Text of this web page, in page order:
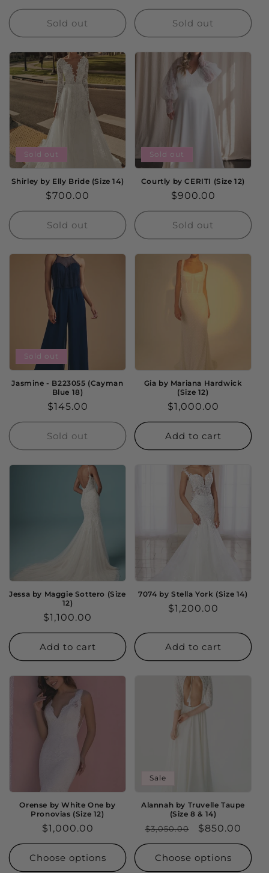
price
Sold out Sold out
Sold out
Shirley by Elly Bride (Size 14)
Regular
price
$700.00
Sold out
Sold out
Courtly by CERITI (Size 12)
Regular
price
$900.00
Sold out
Sold out
Jasmine - B223055 (Cayman
Blue 18)
Regular
price
$145.00
Sold out
Gia by Mariana Hardwick
(Size 12)
Regular
price
$1,000.00
Add to cart
Jessa by Maggie Sottero (Size
12)
Regular
price
$1,100.00
Add to cart
7074 by Stella York (Size 14)
Regular
$1,200.00
Add to cart
Orense by White One by
Pronovias (Size 12)
Regular
price
$1,000.00
Choose options
Sale
Alannah by Truvelle Taupe
(Size 8 & 14)
Regular
price
$3,050.00
Sale
price
$850.00
Choose options